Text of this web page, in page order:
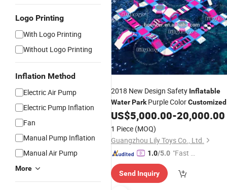
Logo Printing
With Logo Printing
Without Logo Printing
Inflation Method
Electric Air Pump
Electric Pump Inflation
Fan
Manual Pump Inflation
Manual Air Pump
More
2018 New Design Safety Inflatable
WaterParkPurple ColorCustomized
Size
US$5,000.00-20,000.00
1 Piece (MOQ)
Guangzhou Lily Toys Co., Ltd.
1.0/5.0 "Fast D
Send Inquiry